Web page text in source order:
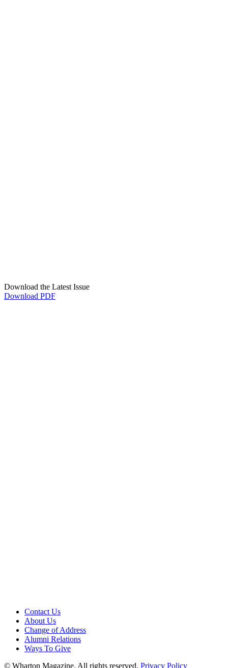
Download the Latest Issue
Download PDF
Contact Us
About Us
Change of Address
Alumni Relations
Ways To Give
© Wharton Magazine. All rights reserved. Privacy Policy